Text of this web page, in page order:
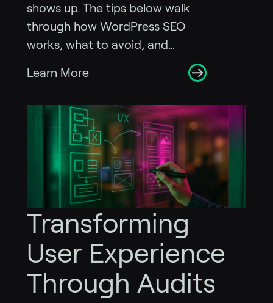
shows up. The tips below walk
through how WordPress SEO
works, what to avoid, and…
Learn More
Transforming
User Experience
Through Audits